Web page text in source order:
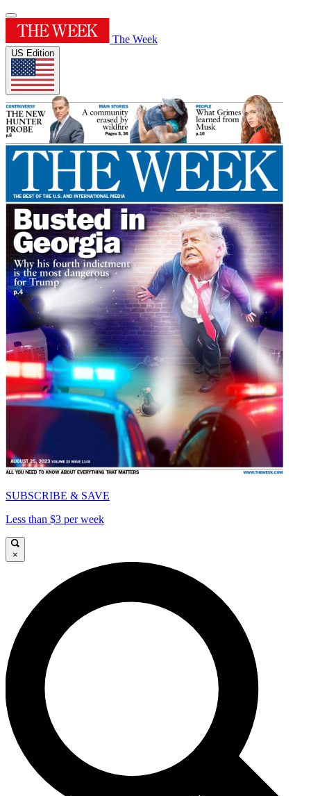
The Week
US Edition
SUBSCRIBE & SAVE
Less than $3 per week
×